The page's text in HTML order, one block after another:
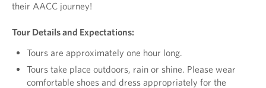
their AACC journey!
Tour Details and Expectations:
Tours are approximately one hour long.
Tours take place outdoors, rain or shine. Please wear
comfortable shoes and dress appropriately for the